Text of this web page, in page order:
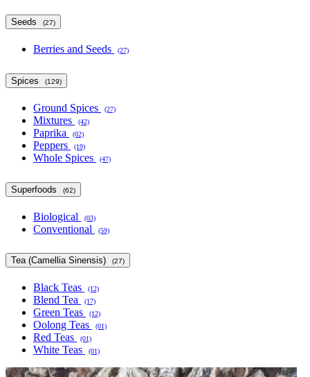
Seeds (27)
Berries and Seeds (27)
Spices (129)
Ground Spices (27)
Mixtures (42)
Paprika (02)
Peppers (19)
Whole Spices (47)
Superfoods (62)
Biological (03)
Conventional (59)
Tea (Camellia Sinensis) (27)
Black Teas (12)
Blend Tea (17)
Green Teas (12)
Oolong Teas (01)
Red Teas (01)
White Teas (01)